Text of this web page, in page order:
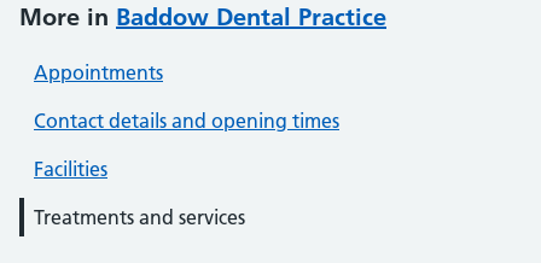
More in Baddow Dental Practice
Appointments
Contact details and opening times
Facilities
Treatments and services